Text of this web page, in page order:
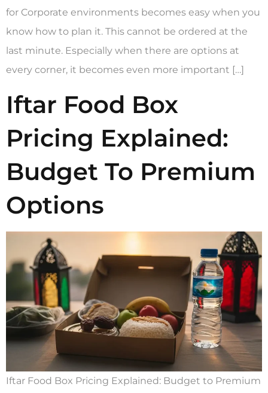
for Corporate environments becomes easy when you
know how to plan it. This cannot be ordered at the
last minute. Especially when there are options at
every corner, it becomes even more important […]
Iftar Food Box
Pricing Explained:
Budget To Premium
Options
Iftar Food Box Pricing Explained: Budget to Premium